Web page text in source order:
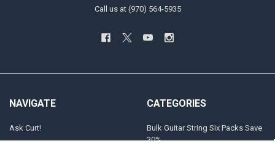
Call us at (970) 564-5935
NAVIGATE
Ask Curt!
CATEGORIES
Bulk Guitar String Six Packs Save
20%